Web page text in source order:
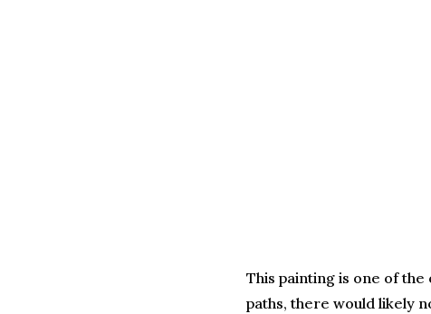
This painting is one of
paths, there would likely